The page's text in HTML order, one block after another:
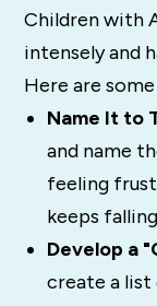
Children with
intensely and
Here are
Name It to
and name
feeling
keeps
Develop a
create a